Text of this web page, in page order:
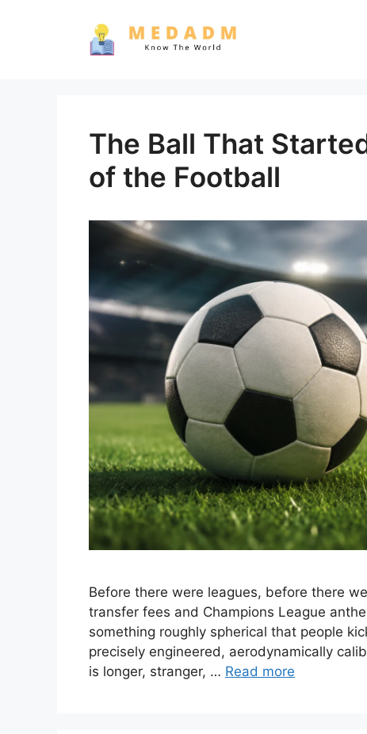
The Ball That
of the Football
Before there were leagues, before there
transfer fees and Champions League
something roughly spherical that people
precisely engineered, aerodynamically
is longer, stranger, … Read more